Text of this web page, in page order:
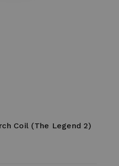
Coil (The Legend 2)